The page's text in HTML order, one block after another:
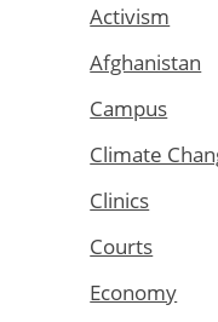
Activism
Afghanistan
Campus
Climate
Clinics
Courts
Economy